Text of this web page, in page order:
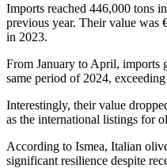
Imports reached 446,000 tons
previous year. Their value was
in 2023.
From January to April, imports
same period of 2024,
Interestingly, their value
as the international listings for
According to Ismea, Italian
significant resilience despite